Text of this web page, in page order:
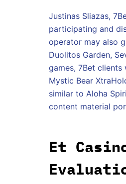
Justinas Sliazas,
participating and
operator may also
Duolitos Garden,
games, 7Bet
Mystic Bear
similar to Aloha
content material
Et